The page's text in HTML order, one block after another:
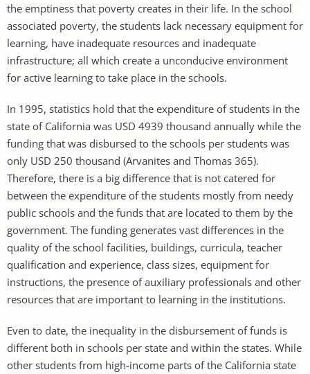
the emptiness that poverty creates in their life. In the school
associated poverty, the students lack necessary equipment for
learning, have inadequate resources and inadequate
infrastructure; all which create a unconducive environment
for active learning to take place in the schools.
In 1995, statistics hold that the expenditure of students in the
state of California was USD 4939 thousand annually while the
funding that was disbursed to the schools per students was
only USD 250 thousand (Arvanites and Thomas 365).
Therefore, there is a big difference that is not catered for
between the expenditure of the students mostly from needy
public schools and the funds that are located to them by the
government. The funding generates vast differences in the
quality of the school facilities, buildings, curricula, teacher
qualification and experience, class sizes, equipment for
instructions, the presence of auxiliary professionals and other
resources that are important to learning in the institutions.
Even to date, the inequality in the disbursement of funds is
different both in schools per state and within the states. While
other students from high-income parts of the California state